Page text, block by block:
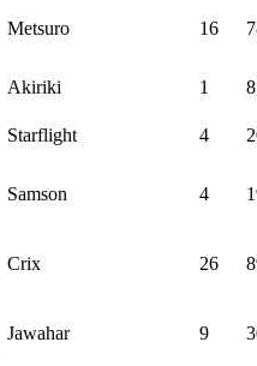
Metsuro 16
Akiriki 1
Starflight 4
Samson 4
Crix 26
Jawahar 9